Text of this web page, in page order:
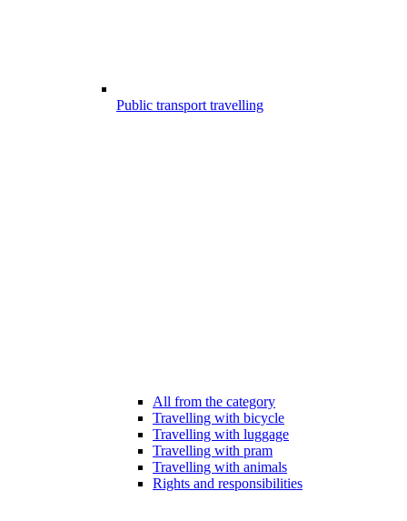
Public transport travelling
All from the category
Travelling with bicycle
Travelling with luggage
Travelling with pram
Travelling with animals
Rights and responsibilities